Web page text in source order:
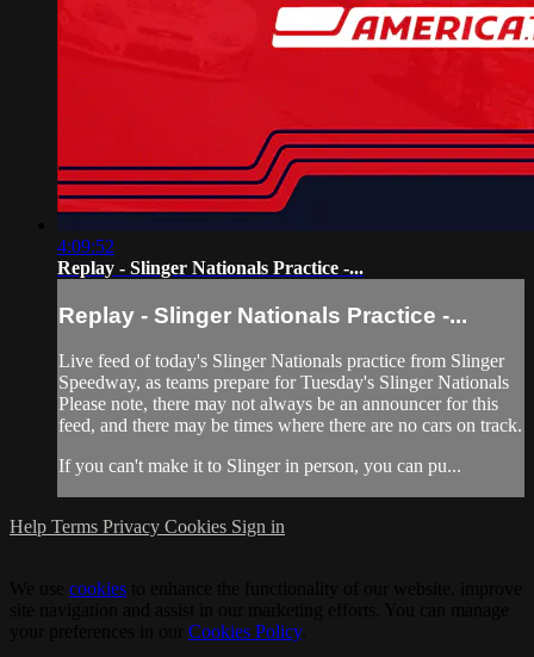
4:09:52
Replay - Slinger Nationals Practice -...
Replay - Slinger Nationals Practice -...
Live feed of today's Slinger Nationals practice from Slinger
Speedway, as teams prepare for Tuesday's Slinger Nationals
Please note, there may not always be an announcer for this
feed, and there may be times where there are no cars on track.
If you can't make it to Slinger in person, you can pu...
Help Terms Privacy Cookies Sign in
cookies
Cookies Policy.